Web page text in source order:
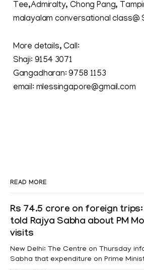
Tee,Admiralty, Chong Pang,
malayalam conversational class@
More details, Call:
Shaji: 9154 3071
Gangadharan: 9758 1153
email: mlessingapore@gmail.com
READ MORE
Rs 74.5 crore on foreign
told Rajya Sabha about PM
visits
New Delhi: The Centre on Thursday
Sabha that expenditure on Prime